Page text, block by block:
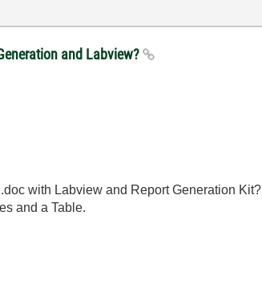
and Labview?
with Labview and Report Generation Kit?
and a Table.